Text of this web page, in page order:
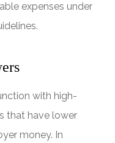
expenses under
with high-
that have lower
money. In